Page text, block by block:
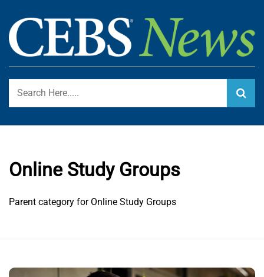
content
CEBS NEWS
Certified Employee Benefit Specialist Program Blog
Online Study Groups
Parent category for Online Study Groups